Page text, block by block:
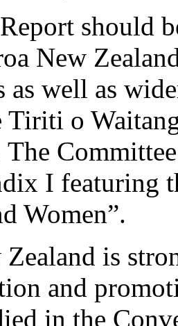
should
New
as well as
Tiriti o
I featuring
Women”.
Zealand is
and
in the